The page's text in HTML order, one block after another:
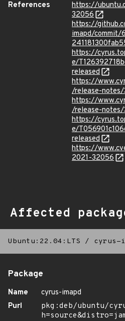
References
https://
32056
https://
imapd/commit/
https://
e/
released
https://
/release-
https://
/release-
https://
e/
released
https://
2021-32056
Affected
Ubuntu:22.04:LTS / cyrus-
Package
Name
cyrus-imapd
Purl
pkg:deb/ubuntu/